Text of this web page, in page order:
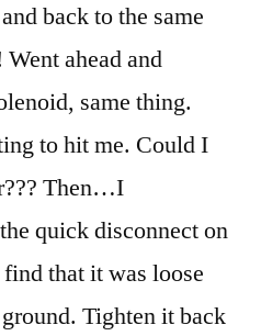
back to the same
ahead and
same thing.
to hit me. Could I
Then…I
quick disconnect on
that it was loose
Tighten it back